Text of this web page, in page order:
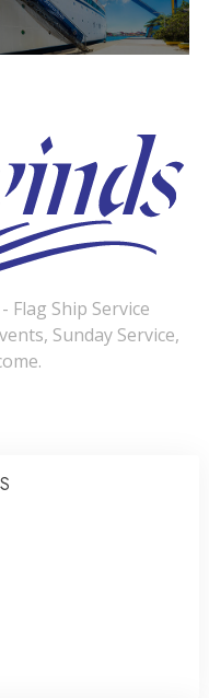
Flag Ship Service
Sunday Service,